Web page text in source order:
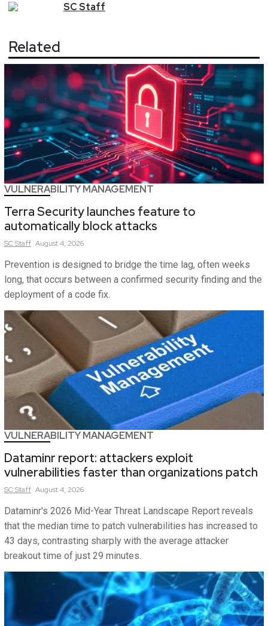
SCStaff
Related
VULNERABILITY MANAGEMENT
Terra Security launches feature to
automatically block attacks
SCStaff August 4, 2026
Prevention is designed to bridge the time lag, often weeks
long, that occurs between a confirmed security finding and the
deployment of a code fix.
VULNERABILITY MANAGEMENT
Dataminr report: attackers exploit
vulnerabilities faster than organizations patch
SCStaff August 4, 2026
Dataminr's 2026 Mid-Year Threat Landscape Report reveals
that the median time to patch vulnerabilities has increased to
43 days, contrasting sharply with the average attacker
breakout time of just 29 minutes.